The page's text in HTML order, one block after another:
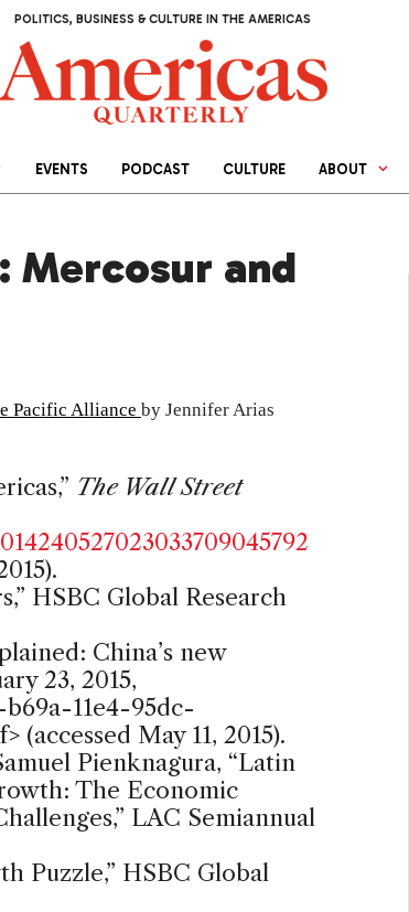
POLITICS, BUSINESS & CULTURE IN THE AMERICAS
EVENTS PODCAST CULTURE ABOUT
Mercosur and
Pacific Alliance by Jennifer Arias
The Wall Street
HSBC Global Research
China’s new
23, 2015,
11e4-95dc-
> (accessed May 11, 2015).
Pienknagura, “Latin
The Economic
LAC Semiannual
Puzzle,” HSBC Global